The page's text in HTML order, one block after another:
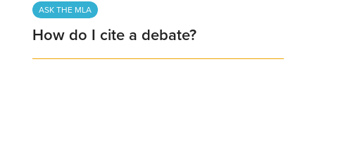
ASK THE MLA
How do I cite a debate?